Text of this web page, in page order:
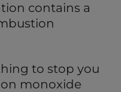
contains a
to stop you
monoxide